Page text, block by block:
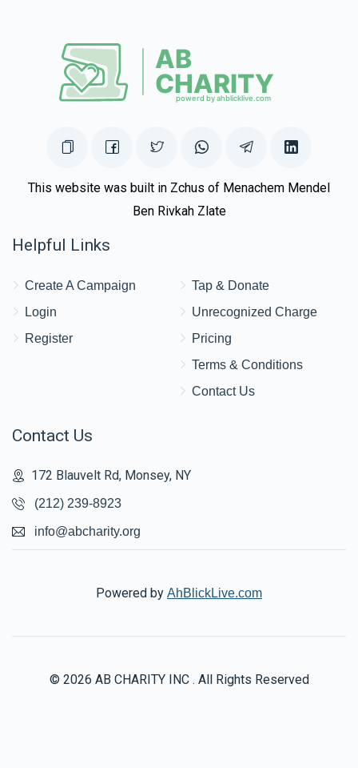
This website was built in Zchus of Menachem Mendel
Ben Rivkah Zlate
Helpful Links
Create A Campaign
Login
Register
Tap & Donate
Unrecognized Charge
Pricing
Terms & Conditions
Contact Us
Contact Us
172 Blauvelt Rd, Monsey, NY
(212) 239-8923
info@abcharity.org
Powered by AhBlickLive.com
© 2026 AB CHARITY INC . All Rights Reserved